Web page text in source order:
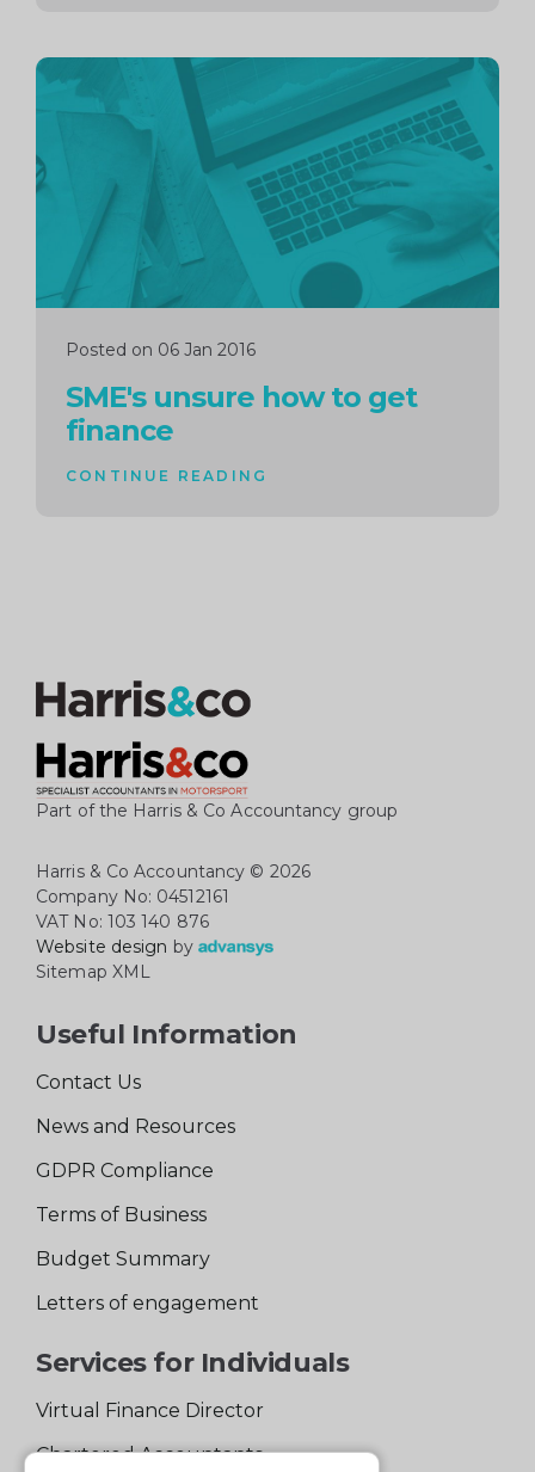
Posted on 06 Jan 2016
SME's unsure how to get
finance
CONTINUE READING
Continue
reading
Part of the Harris & Co Accountancy group
Harris & Co Accountancy © 2026
Company No: 04512161
VAT No: 103 140 876
Website design by
Sitemap XML
Useful Information
Contact Us
News and Resources
GDPR Compliance
Terms of Business
Budget Summary
Letters of engagement
Services for Individuals
Virtual Finance Director
Chartered Accountants